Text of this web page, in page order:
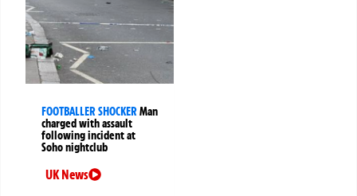
FOOTBALLER SHOCKERMan
charged with assault
following incident at
Soho nightclub
UK News